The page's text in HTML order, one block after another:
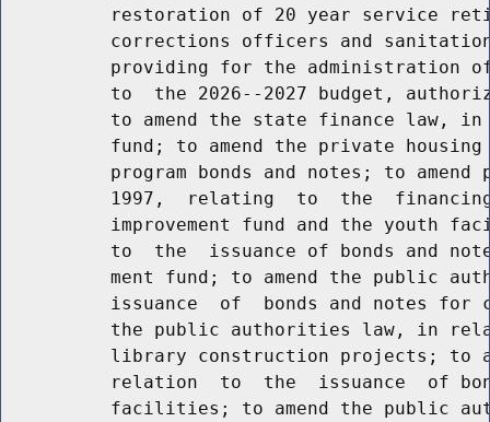
restoration of 20 year service
corrections officers and
providing for the administration
to  the 2026--2027 budget,
to amend the state finance law,
fund; to amend the private
program bonds and notes; to amend
1997,  relating  to  the
improvement fund and the youth
to  the  issuance of bonds and
ment fund; to amend the public
issuance  of  bonds and notes for
the public authorities law, in
library construction projects; to
relation  to  the  issuance  of
facilities; to amend the public